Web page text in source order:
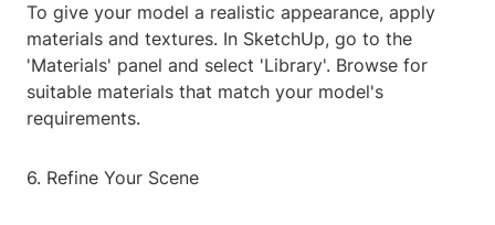
To give your model a realistic appearance, apply
materials and textures. In SketchUp, go to the
'Materials' panel and select 'Library'. Browse for
suitable materials that match your model's
requirements.
6. Refine Your Scene